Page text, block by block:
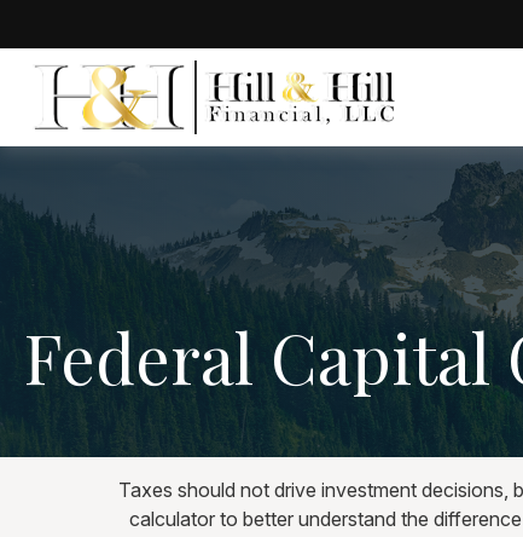
Federal Capital
Taxes should not drive investment decisions,
calculator to better understand the